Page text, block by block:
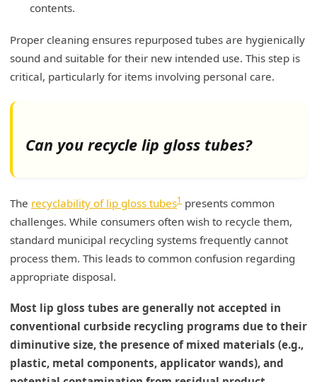
contents.
Proper cleaning ensures repurposed tubes are hygienically
sound and suitable for their new intended use. This step is
critical, particularly for items involving personal care.
Can you recycle lip gloss tubes?
The recyclability of lip gloss tubes1 presents common
challenges. While consumers often wish to recycle them,
standard municipal recycling systems frequently cannot
process them. This leads to common confusion regarding
appropriate disposal.
Most lip gloss tubes are generally not accepted in
conventional curbside recycling programs due to their
diminutive size, the presence of mixed materials (e.g.,
plastic, metal components, applicator wands), and